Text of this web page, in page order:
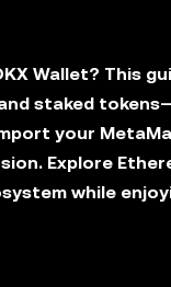
Wallet? This
staked
your
Explore
while